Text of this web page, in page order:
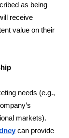
as being
receive
value on their
needs (e.g.,
markets).
can provide